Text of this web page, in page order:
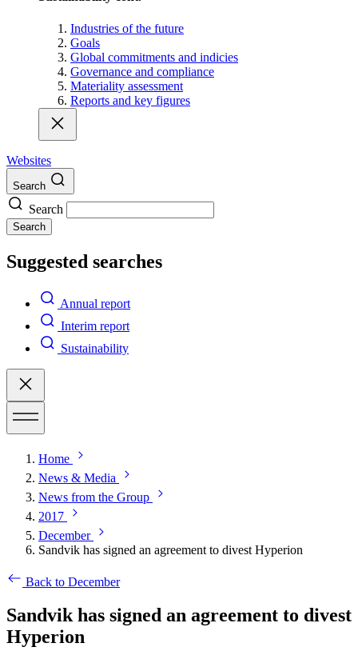
Industries of the future
Goals
Global commitments and indicies
Governance and compliance
Materiality assessment
Reports and key figures
Websites
Search
Search
Search
Suggested searches
Annual report
Interim report
Sustainability
Home
News & Media
News from the Group
2017
December
Sandvik has signed an agreement to divest Hyperion
Back to December
Sandvik has signed an agreement to divest
Hyperion